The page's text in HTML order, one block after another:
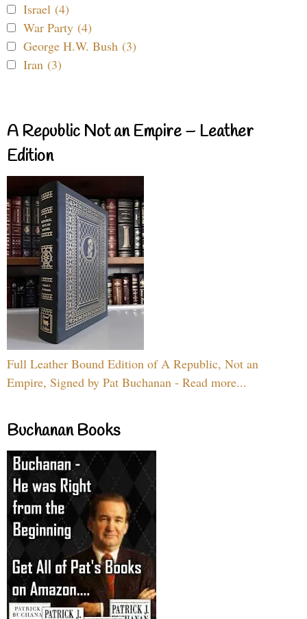
Israel (4)
War Party (4)
George H.W. Bush (3)
Iran (3)
A Republic Not an Empire – Leather
Edition
Full Leather Bound Edition of A Republic, Not an
Empire, Signed by Pat Buchanan - Read more...
Buchanan Books